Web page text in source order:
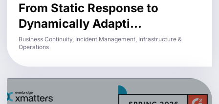
From Static Response to
Dynamically Adapti...
Business Continuity, Incident Management, Infrastructure &
Operations